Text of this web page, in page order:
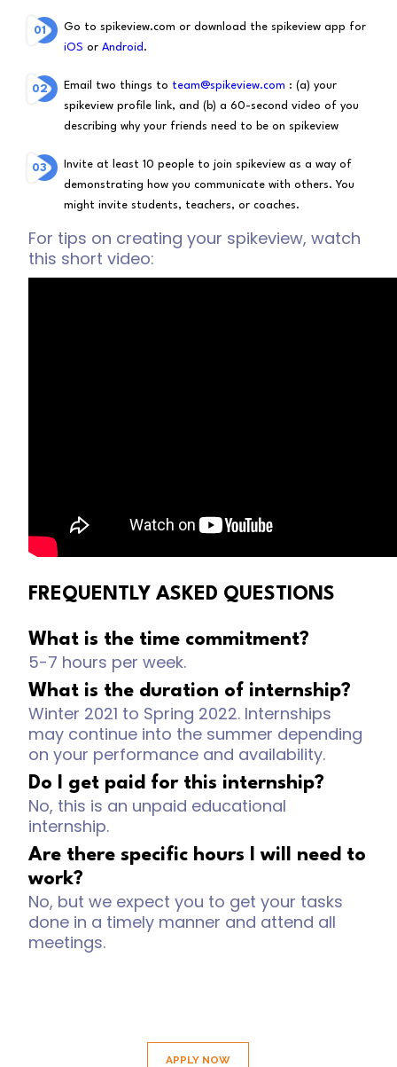
Go to spikeview.com or download the spikeview app for
iOS or Android .
Email two things to team@spikeview.com : (a) your
spikeview profile link, and (b) a 60-second video of you
describing why your friends need to be on spikeview
Invite at least 10 people to join spikeview as a way of
demonstrating how you communicate with others. You
might invite students, teachers, or coaches.
For tips on creating your spikeview, watch
this short video:
FREQUENTLY ASKED QUESTIONS
What is the time commitment?
5-7 hours per week.
What is the duration of internship?
Winter 2021 to Spring 2022. Internships
may continue into the summer depending
on your performance and availability.
Do I get paid for this internship?
No, this is an unpaid educational
internship.
Are there specific hours I will need to
work?
No, but we expect you to get your tasks
done in a timely manner and attend all
meetings.
APPLY NOW